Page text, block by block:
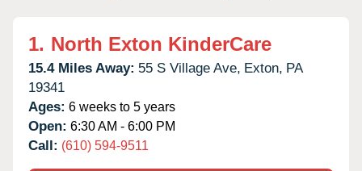
1. North Exton KinderCare
15.4 Miles Away: 55 S Village Ave, Exton, PA
19341
Ages: 6 weeks to 5 years
Open: 6:30 AM - 6:00 PM
Call: (610) 594-9511